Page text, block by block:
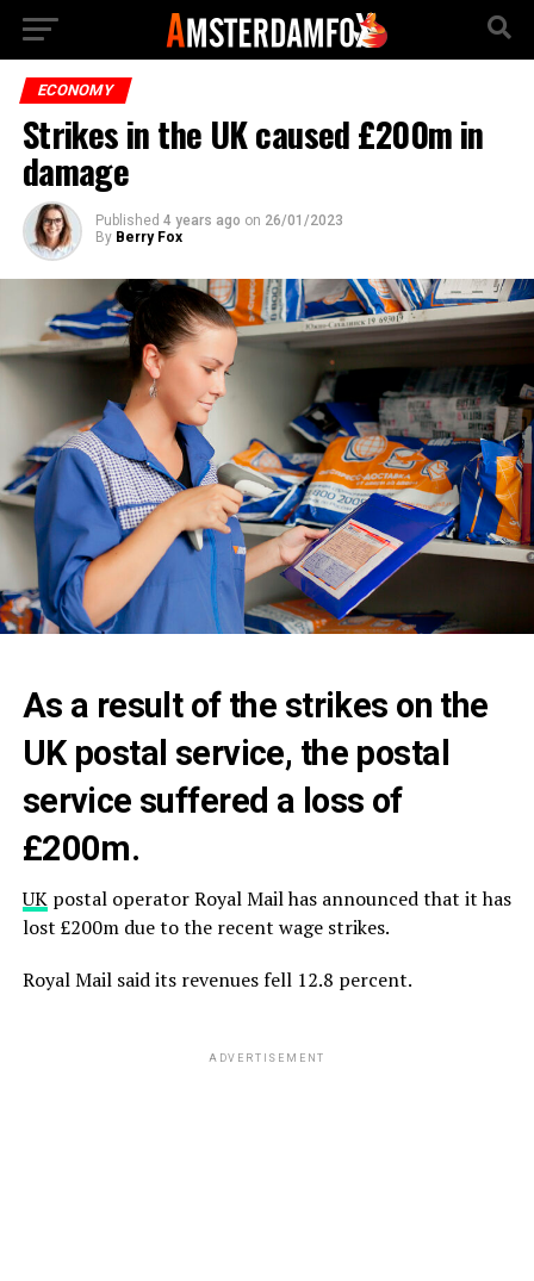
ECONOMY
Strikes in the UK caused £200m in
damage
Published 4 years ago on 26/01/2023
By Berry Fox
As a result of the strikes on the
UK postal service, the postal
service suffered a loss of
£200m.
UKpostal operator Royal Mail has announced that it has
lost £200m due to the recent wage strikes.
Royal Mail said its revenues fell 12.8 percent.
ADVERTISEMENT